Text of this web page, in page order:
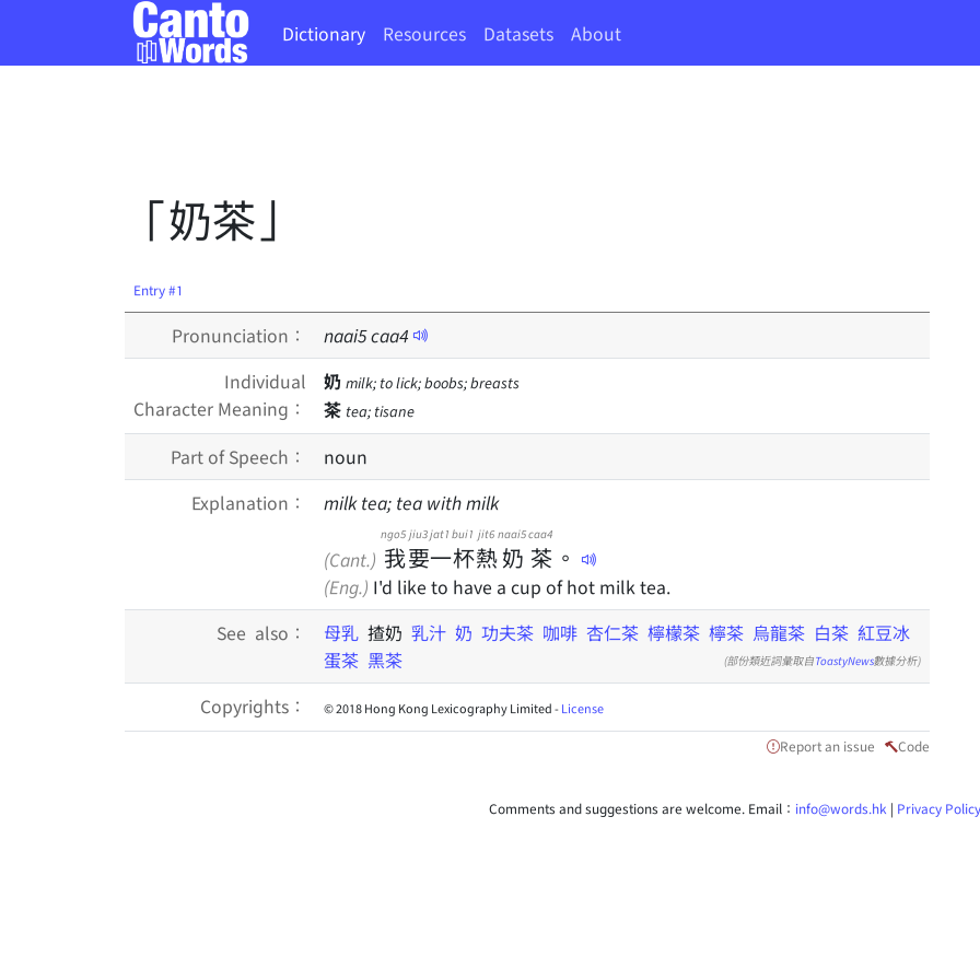
Dictionary Resources Datasets About
「奶茶」
Entry #1
Pronunciation： naai5caa4
Individual
Character Meaning：
奶 milk; to lick; boobs; breasts
茶 tea; tisane
Part of Speech：
noun
Explanation：
milk tea; tea with milk
(Cant.) 我
ngo5
要
jiu3
一
jat1
杯
bui1
熱
jit6
奶
naai5
茶
caa4
。
(Eng.) I'd like to have a cup of hot milk tea.
See also：
母乳 揸奶 乳汁 奶 功夫茶 咖啡 杏仁茶 檸檬茶 檸茶 烏龍茶 白茶 紅豆冰
蛋茶 黑茶 (部份類近詞彙取自ToastyNews數據分析)
Copyrights： © 2018 Hong Kong Lexicography Limited -License
Report an issue Code
Comments and suggestions are welcome. Email： info@words.hk | Privacy Policy